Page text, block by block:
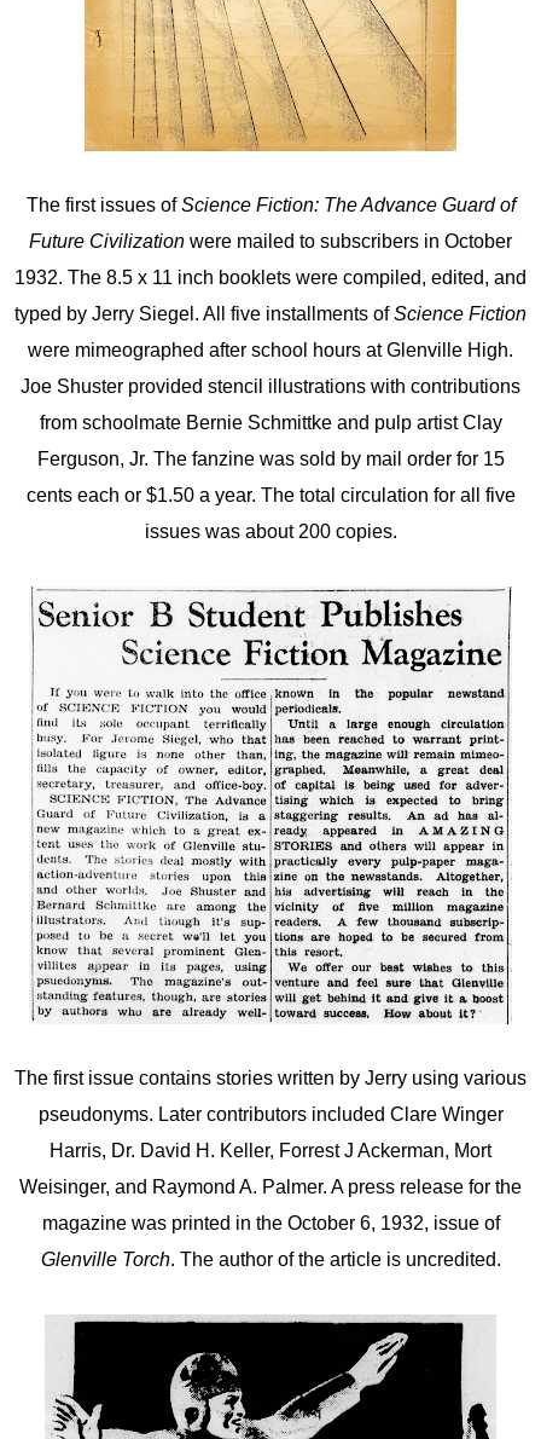
The first issues ofScience Fiction: The Advance Guard of
Future Civilization were mailed to subscribers in October
1932. The 8.5 x 11 inch booklets were compiled, edited, and
typed by Jerry Siegel. All five installments ofScience Fiction
were mimeographed after school hours at Glenville High.
Joe Shuster provided stencil illustrations with contributions
from schoolmate Bernie Schmittke and pulp artist Clay
Ferguson, Jr. The fanzine was sold by mail order for 15
cents each or $1.50 a year. The total circulation for all five
issues was about 200 copies.
The first issue contains stories written by Jerry using various
pseudonyms. Later contributors included Clare Winger
Harris, Dr. David H. Keller, Forrest J Ackerman, Mort
Weisinger, and Raymond A. Palmer. A press release for the
magazine was printed in the October 6, 1932, issue of
Glenville Torch. The author of the article is uncredited.